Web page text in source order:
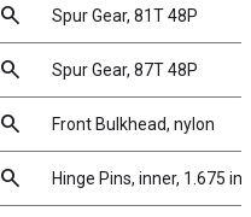
search Spur Gear, 81T 48P
search Spur Gear, 87T 48P
search Front Bulkhead, nylon
search Hinge Pins, inner, 1.675